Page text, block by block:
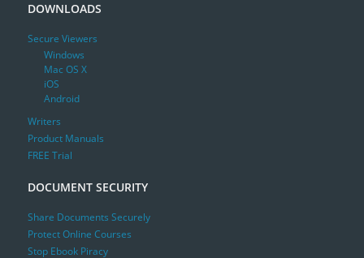
DOWNLOADS
Secure Viewers
Windows
Mac OS X
iOS
Android
Writers
Product Manuals
FREE Trial
DOCUMENT SECURITY
Share Documents Securely
Protect Online Courses
Stop Ebook Piracy